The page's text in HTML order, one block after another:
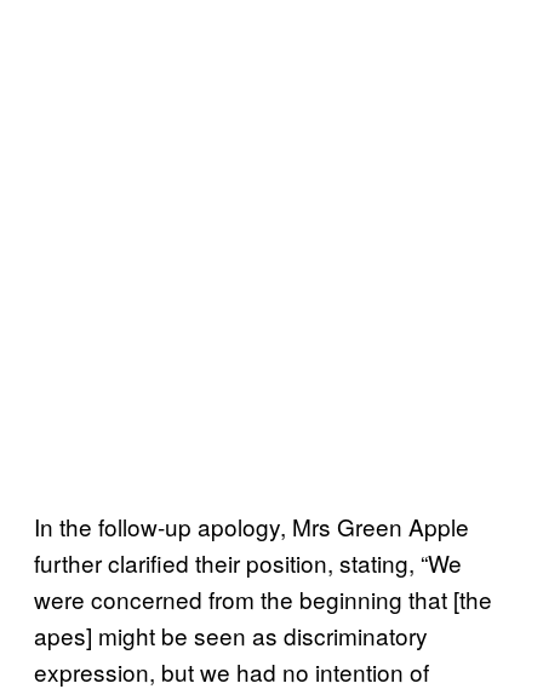
In the follow-up apology, Mrs Green Apple
further clarified their position, stating, “We
were concerned from the beginning that [the
apes] might be seen as discriminatory
expression, but we had no intention of